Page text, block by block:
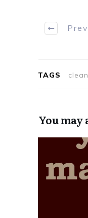
TAGS
You may